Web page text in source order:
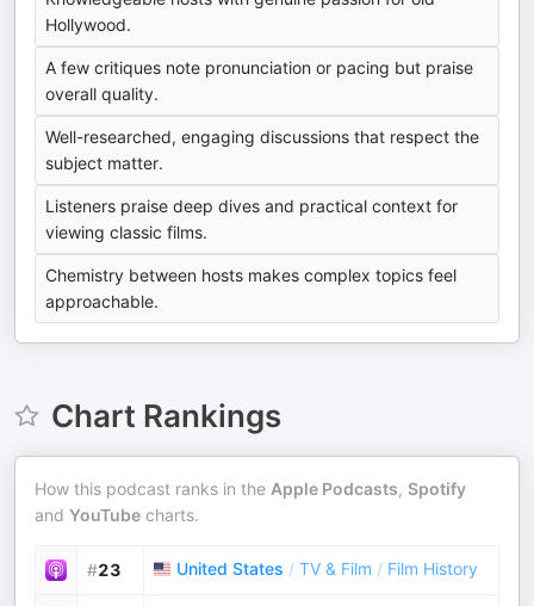
Hollywood.
A few critiques note pronunciation or pacing but praise
overall quality.
Well-researched, engaging discussions that respect the
subject matter.
Listeners praise deep dives and practical context for
viewing classic films.
Chemistry between hosts makes complex topics feel
approachable.
Chart Rankings
How this podcast ranks in the Apple Podcasts, Spotify
and YouTube charts.
#23 United States / TV & Film / Film History